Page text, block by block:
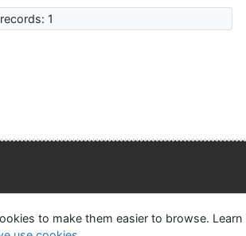
1
Cookie settings
to make them easier to browse. Learn